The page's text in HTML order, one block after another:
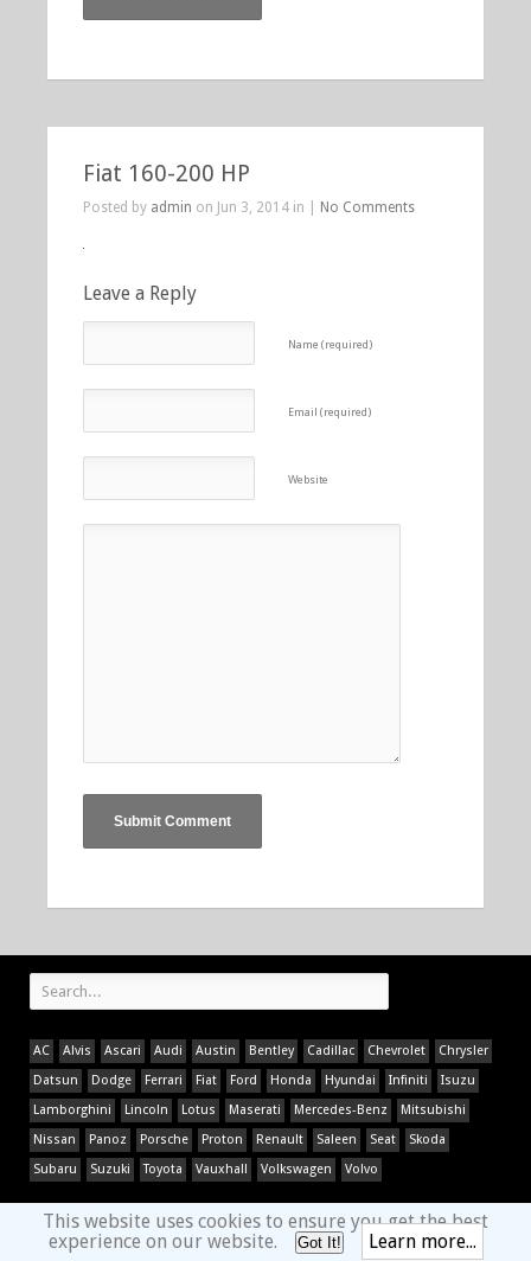
Fiat 160-200 HP
Posted by admin on Jun 3, 2014 in | No Comments
Leave a Reply
Name (required)
Email (required)
Website
AC Alvis Ascari Audi Austin Bentley Cadillac Chevrolet
Chrysler
Datsun
Dodge Ferrari Fiat Ford Honda Hyundai Infiniti
Isuzu
Lamborghini
Lincoln Lotus Maserati Mercedes-Benz
Mitsubishi
Nissan
Panoz Porsche Proton Renault Saleen Seat
Skoda
Subaru
Suzuki Toyota Vauxhall Volkswagen Volvo
This website uses cookies to ensure you get the best
experience on our website.
Got It! Learn more...